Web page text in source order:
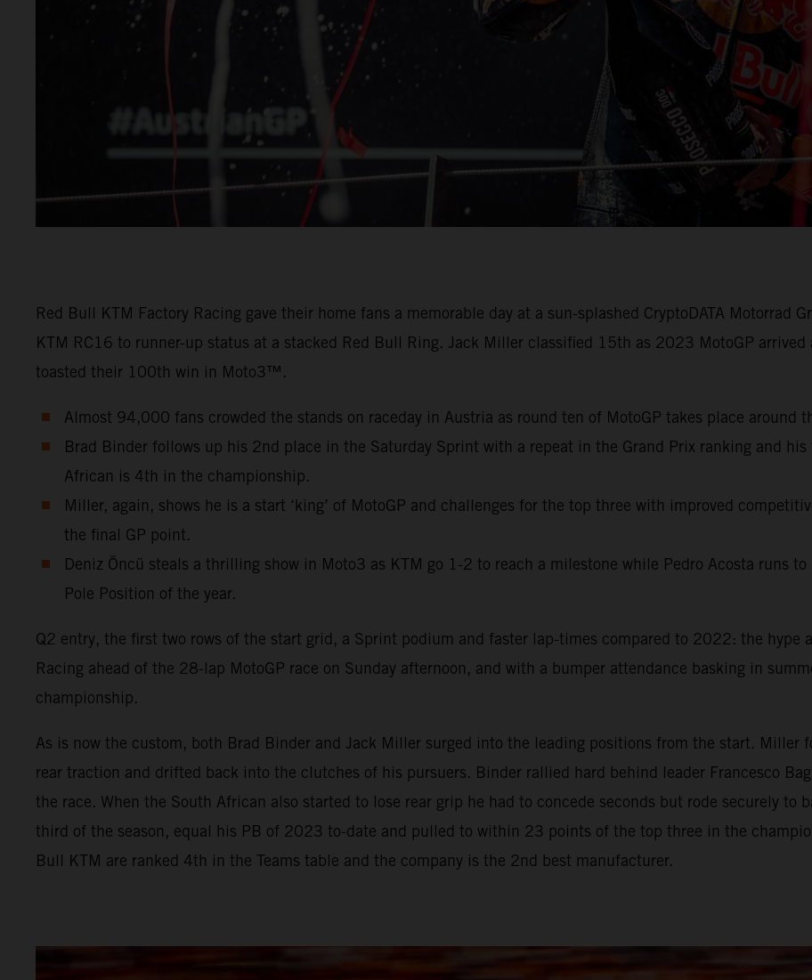
Red Bull KTM Factory Racing gave their home fans a memorable day at a sun-splashed CryptoDATA Motorrad
KTM RC16 to runner-up status at a stacked Red Bull Ring. Jack Miller classified 15th as 2023 MotoGP
toasted their 100th win in Moto3™.
Almost 94,000 fans crowded the stands on raceday in Austria as round ten of MotoGP takes place around
Brad Binder follows up his 2nd place in the Saturday Sprint with a repeat in the Grand Prix ranking and
African is 4th in the championship.
Miller, again, shows he is a start ‘king’ of MotoGP and challenges for the top three with improved
the final GP point.
Deniz Öncü steals a thrilling show in Moto3 as KTM go 1-2 to reach a milestone while Pedro Acosta runs
Pole Position of the year.
Q2 entry, the first two rows of the start grid, a Sprint podium and faster lap-times compared to 2022: the hype
Racing ahead of the 28-lap MotoGP race on Sunday afternoon, and with a bumper attendance basking in
championship.
As is now the custom, both Brad Binder and Jack Miller surged into the leading positions from the start. Miller
rear traction and drifted back into the clutches of his pursuers. Binder rallied hard behind leader Francesco
the race. When the South African also started to lose rear grip he had to concede seconds but rode securely to
third of the season, equal his PB of 2023 to-date and pulled to within 23 points of the top three in the
Bull KTM are ranked 4th in the Teams table and the company is the 2nd best manufacturer.